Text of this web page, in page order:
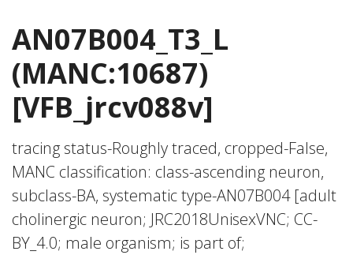
AN07B004_T3_L
(MANC:10687)
[VFB_jrcv088v]
tracing status-Roughly traced, cropped-False,
MANC classification: class-ascending neuron,
subclass-BA, systematic type-AN07B004 [adult
cholinergic neuron; JRC2018UnisexVNC; CC-
BY_4.0; male organism; is part of;